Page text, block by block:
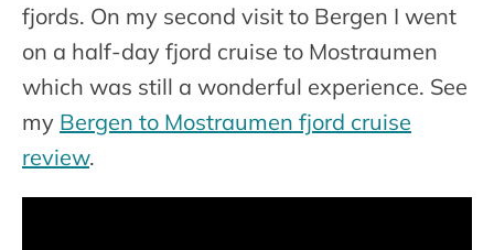
fjords. On my second visit to Bergen I went
on a half-day fjord cruise to Mostraumen
which was still a wonderful experience. See
my Bergen to Mostraumen fjord cruise
review.